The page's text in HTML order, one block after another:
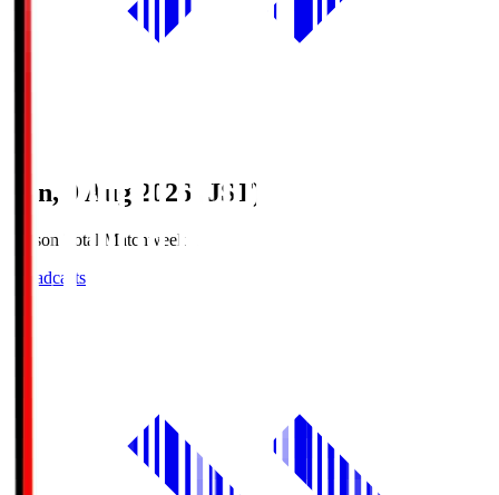
Sun, 9 Aug 2026 (JST)
Season Total Matchweek 1
Broadcasts